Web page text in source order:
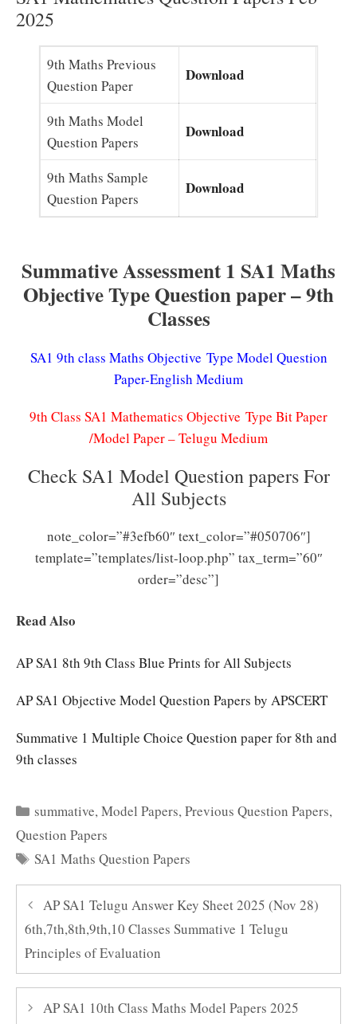
2025
9th Maths Previous
Question Paper
Download
9th Maths Model
Question Papers
Download
9th Maths Sample
Question Papers
Download
Summative Assessment 1 SA1 Maths
Objective Type Question paper – 9th
Classes
SA1 9th class Maths Objective Type Model Question
Paper-English Medium
9th Class SA1 Mathematics Objective Type Bit Paper
/Model Paper – Telugu Medium
Check SA1 Model Question papers For
All Subjects
note_color=”#3efb60″ text_color=”#050706″]
template=”templates/list-loop.php” tax_term=”60″
order=”desc”]
Read Also
AP SA1 8th 9th Class Blue Prints for All Subjects
AP SA1 Objective Model Question Papers by APSCERT
Summative 1 Multiple Choice Question paper for 8th and
9th classes
Categories
summative,Model Papers,Previous Question Papers,
Question Papers
Tags
SA1 Maths Question Papers
AP SA1 Telugu Answer Key Sheet 2025 (Nov 28)
6th,7th,8th,9th,10 Classes Summative 1 Telugu
Principles of Evaluation
AP SA1 10th Class Maths Model Papers 2025